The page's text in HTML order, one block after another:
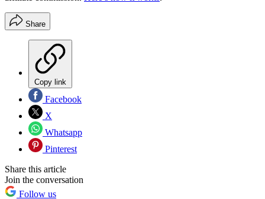
Share
Copy link
Facebook
X
Whatsapp
Pinterest
Share this article
Join the conversation
Follow us